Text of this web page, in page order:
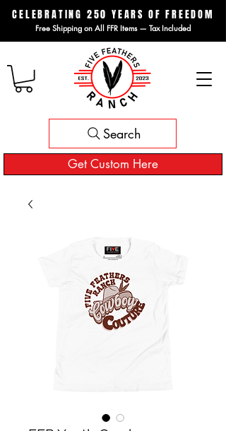
CELEBRATING 250 YEARS OF FREEDOM
Free Shipping on All FFR Items — Tax Included
Get Custom Here
Search